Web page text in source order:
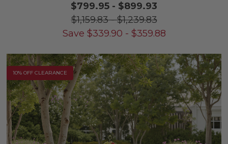
$799.95 - $899.93
$1,159.83-$1,239.83
Save $339.90 - $359.88
10% OFF CLEARANCE